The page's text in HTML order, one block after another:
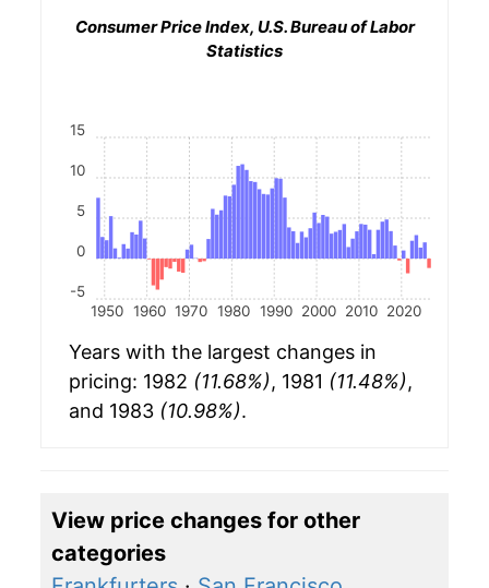
Consumer Price Index, U.S. Bureau of Labor
Statistics
1950 1960 1970 1980 1990 2000 2010 2020
-5
0
5
10
15
Years with the largest changes in
pricing: 1982 (11.68%), 1981 (11.48%),
and 1983 (10.98%).
View price changes for other
categories